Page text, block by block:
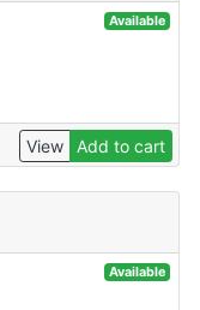
Available
View Add to cart
Available